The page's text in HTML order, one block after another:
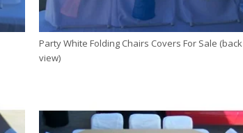
Party White Folding Chairs Covers For Sale (back
view)